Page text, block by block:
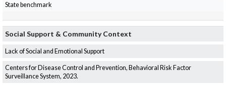
State benchmark
Social Support & Community Context
Lack of Social and Emotional Support
Centers for Disease Control and Prevention, Behavioral Risk Factor
Surveillance System, 2023.